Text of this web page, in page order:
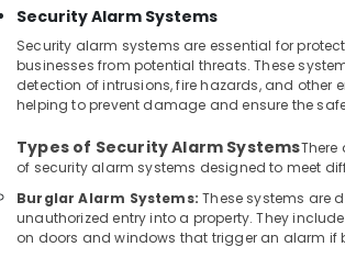
IT
Solutions
in
Business
Bay
Alarm
Systems
in
Business
Bay
Security Alarm Systems
Security alarm systems are essential for
businesses from potential threats. These
detection of intrusions, fire hazards, and other
helping to prevent damage and ensure the
Types of Security Alarm SystemsThere
of security alarm systems designed to meet
Burglar Alarm Systems: These systems are
unauthorized entry into a property. They
on doors and windows that trigger an alarm if